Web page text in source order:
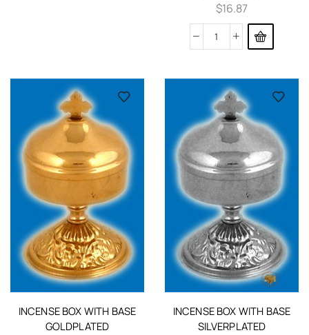
$16.87
INCENSE BOX WITH BASE
GOLDPLATED
INCENSE BOX WITH BASE
SILVERPLATED